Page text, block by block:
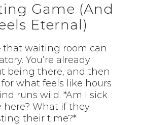
Game (And
Eternal)
that waiting room can
You’re already
being there, and then
what feels like hours
runs wild. *Am I sick
here? What if they
their time?*